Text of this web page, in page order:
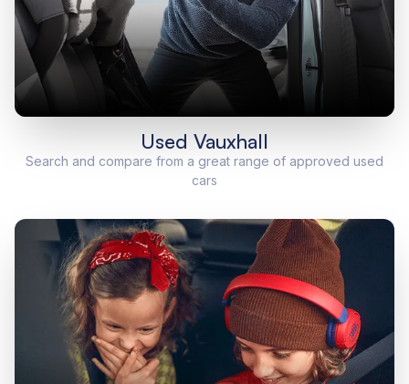
Used Vauxhall
Search and compare from a great range of approved used
cars